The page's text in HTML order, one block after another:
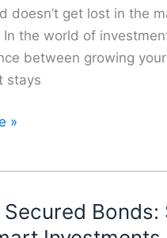
doesn’t get lost in the
In the world of
between growing
stays
»
Bonds: